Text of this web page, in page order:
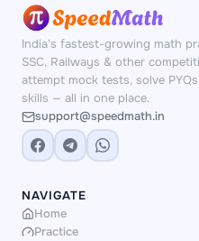
numbers and
memorisation shortcuts.
India's fastest-growing math
SSC, Railways & other
attempt mock tests, solve
skills — all in one place.
support@speedmath.in
NAVIGATE
Home
Practice